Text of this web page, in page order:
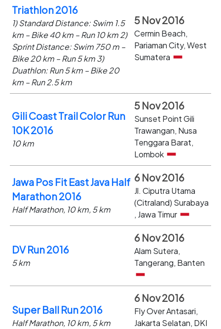
Triathlon 2016
1) Standard Distance: Swim 1.5
km – Bike 40 km – Run 10 km 2)
Sprint Distance: Swim 750 m –
Bike 20 km – Run 5 km 3)
Duathlon: Run 5 km – Bike 20
km – Run 2.5 km
5 Nov 2016
Cermin Beach,
Pariaman City, West
Sumatera
Gili Coast Trail Color Run
10K 2016
10 km
5 Nov 2016
Sunset Point Gili
Trawangan, Nusa
Tenggara Barat,
Lombok
Jawa Pos Fit East Java Half
Marathon 2016
Half Marathon, 10 km, 5 km
6 Nov 2016
Jl. Ciputra Utama
(Citraland) Surabaya
, Jawa Timur
DV Run 2016
5 km
6 Nov 2016
Alam Sutera,
Tangerang, Banten
Super Ball Run 2016
Half Marathon, 10 km, 5 km
6 Nov 2016
Fly Over Antasari,
Jakarta Selatan, DKI